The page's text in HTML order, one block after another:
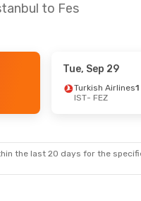
to Fes
Tue, Sep 29
Turkish Airlines
IST- FEZ
the last 20 days for the